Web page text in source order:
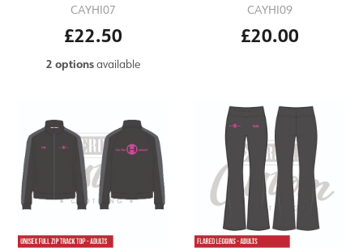
CAYHI07
£22.50
2 optionsavailable
CAYHI09
£20.00